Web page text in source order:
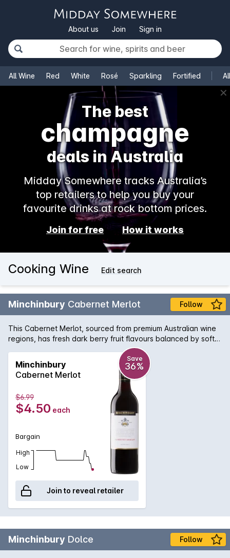
About us Join Sign in
All Wine Red White Rosé Sparkling Fortified
✕
The best
champagne
deals in Australia
Midday Somewhere tracks Australia’s
top retailers to help you buy your
favourite drinks at rock bottom prices.
Join for free How it works
Cooking Wine Edit search
Minchinbury Cabernet Merlot Follow
This Cabernet Merlot, sourced from premium Australian wine
regions, has fresh dark berry fruit flavours balanced by soft
Minchinbury
Cabernet Merlot
Save
36%
$6.99
$4.50 each
Bargain
High
Low
Join to reveal retailer
Minchinbury Dolce Follow